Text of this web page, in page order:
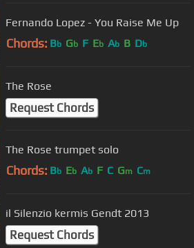
Fernando Lopez - You Raise Me Up
Chords: Bb Gb F Eb Ab B Db
The Rose
Request Chords
The Rose trumpet solo
Chords: Bb Eb Ab F C Gm Cm
il Silenzio kermis Gendt 2013
Request Chords